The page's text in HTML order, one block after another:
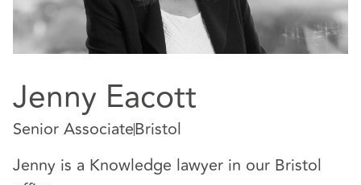
Jenny Eacott
Senior AssociateBristol
Jenny is a Knowledge lawyer in our Bristol